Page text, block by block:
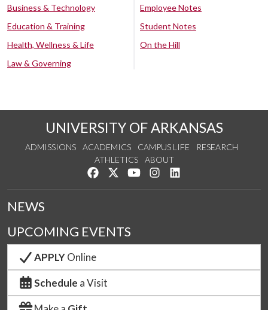
Business & Technology
Education & Training
Health, Wellness & Life
Law & Governing
Employee Notes
Student Notes
On the Hill
UNIVERSITY OF ARKANSAS
ADMISSIONS ACADEMICS CAMPUS LIFE
RESEARCH
ATHLETICS
ABOUT
Like us on Facebook
Follow us on Twitter
Watch us on YouTube
See us on Instagram
NEWS
UPCOMING EVENTS
APPLYOnline
Schedule a Visit